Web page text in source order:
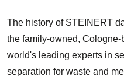
The history of STEINERT
the family-owned,
world's leading experts in
separation for waste and